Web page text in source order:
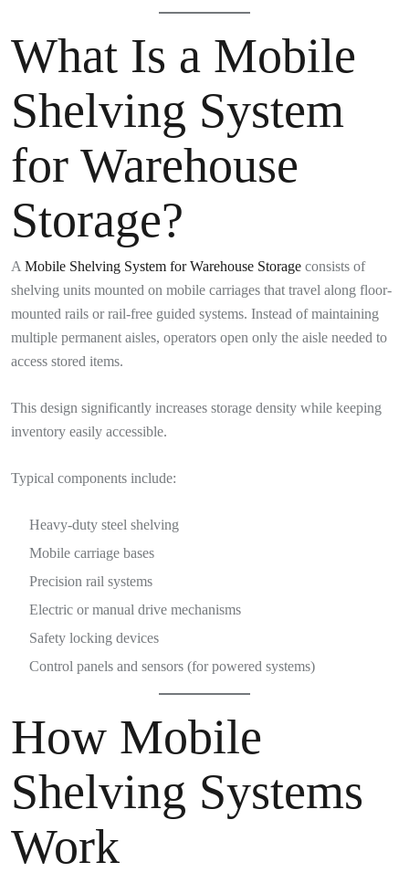
What Is a Mobile
Shelving System
for Warehouse
Storage?
A Mobile Shelving System for Warehouse Storage consists of
shelving units mounted on mobile carriages that travel along floor-
mounted rails or rail-free guided systems. Instead of maintaining
multiple permanent aisles, operators open only the aisle needed to
access stored items.
This design significantly increases storage density while keeping
inventory easily accessible.
Typical components include:
Heavy-duty steel shelving
Mobile carriage bases
Precision rail systems
Electric or manual drive mechanisms
Safety locking devices
Control panels and sensors (for powered systems)
How Mobile
Shelving Systems
Work